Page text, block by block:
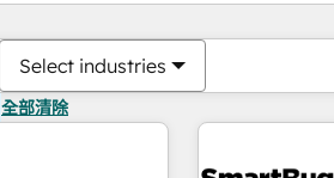
Select industries
全部清除
你目前位於頁
頁 頁